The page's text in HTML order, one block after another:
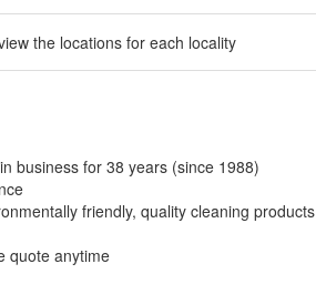
the locations for each locality
business for 38 years (since 1988)
friendly, quality cleaning products
quote anytime